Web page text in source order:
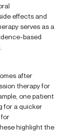
effects and
serves as a
based
after
therapy for
one patient
for a quicker
highlight the